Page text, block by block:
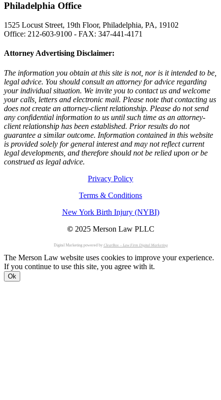
Philadelphia Office
1525 Locust Street, 19th Floor, Philadelphia, PA, 19102
Office: 212-603-9100 - FAX: 347-441-4171
Attorney Advertising Disclaimer:
The information you obtain at this site is not, nor is it intended to be,
legal advice. You should consult an attorney for advice regarding
your individual situation. We invite you to contact us and welcome
your calls, letters and electronic mail. Please note that contacting us
does not create an attorney-client relationship. Please do not send
any confidential information to us until such time as an attorney-
client relationship has been established. Prior results do not
guarantee a similar outcome. Information contained in this website
is provided solely for general interest and may not reflect current
legal developments, and therefore should not be relied upon or be
construed as legal advice.
Privacy Policy
Terms & Conditions
New York Birth Injury (NYBI)
© 2025 Merson Law PLLC
Digital Marketing powered by ClearBox – Law Firm Digital Marketing
The Merson Law website uses cookies to improve your experience.
If you continue to use this site, you agree with it.
Ok